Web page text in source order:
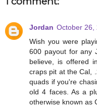
Jordan October 26,
Wish you were
600 payout for any
believe, is offered
craps pit at the Cal,
quads if you're
old 4 faces. As a
otherwise known as